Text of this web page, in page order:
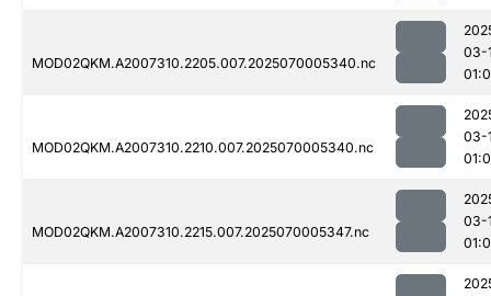
MOD02QKM.A2007310.2205.007.2025070005340.nc
03-
MOD02QKM.A2007310.2210.007.2025070005340.nc
03-
MOD02QKM.A2007310.2215.007.2025070005347.nc
03-